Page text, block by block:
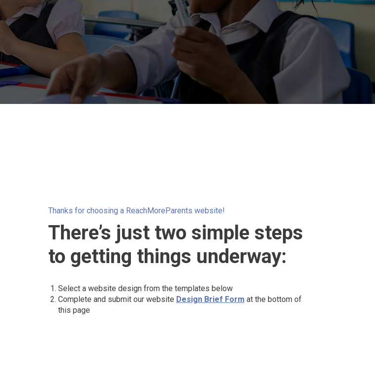
Thanks for choosing a ReachMoreParents website!
There’s just two simple steps
to getting things underway:
Select a website design from the templates below
Complete and submit our website Design Brief Form at the bottom of
this page